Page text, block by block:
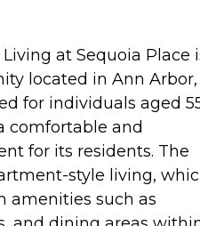
at Sequoia Place
located in Ann Arbor,
for individuals aged
comfortable and
for its residents. The
style living,
amenities such as